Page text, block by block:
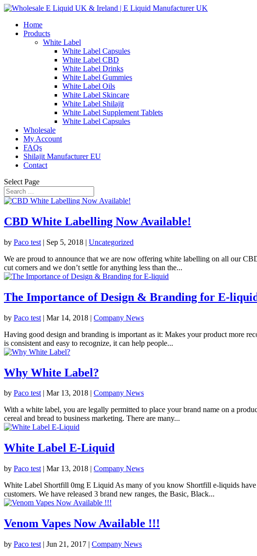
Home
Products
White Label
White Label Capsules
White Label CBD
White Label Drinks
White Label Gummies
White Label Oils
White Label Skincare
White Label Shilajit
White Label Supplement Tablets
White Label Capsules
Wholesale
My Account
FAQs
Shilajit Manufacturer EU
Contact
Select Page
CBD White Labelling Now Available!
by Paco test | Sep 5, 2018 | Uncategorized
We are proud to announce that we are now offering white labelling on all our
cut corners and we don’t settle for anything less than the...
The Importance of Design & Branding for E-
by Paco test | Mar 14, 2018 | Company News
Having good design and branding is important as it: Makes your product more
is consistent and easy to recognize, it can help people...
Why White Label?
by Paco test| Mar 13, 2018 | Company News
With a white label, you are legally permitted to place your brand name on a
cereal and bread to business marketing. There are many...
White Label E-Liquid
by Paco test | Mar 13, 2018 | Company News
White Label Shortfill 0mg E Liquid As many of you know Shortfill e-liquids
customers. We have released 3 brand new ranges, the Basic, Black...
Venom Vapes Now Available !!!
by Paco test | Jun 21, 2017 | Company News